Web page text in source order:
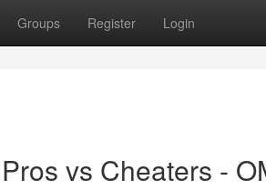
Groups Register Login
vs Cheaters -